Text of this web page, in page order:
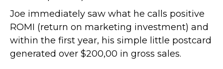
Joe immediately saw what he calls positive
ROMI (return on marketing investment) and
within the first year, his simple little postcard
generated over $200,00 in gross sales.